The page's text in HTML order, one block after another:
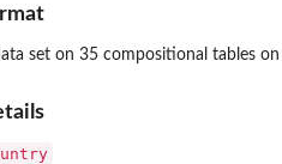
pivot...
pivot...
age
set on 35 compositional tables